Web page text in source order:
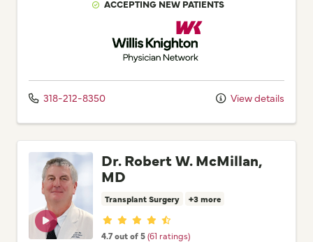
ACCEPTING NEW PATIENTS
Willis Knighton Physician Network
318-212-8350 View details
Dr. Robert W. McMillan,
MD
Transplant Surgery +3 more
Provider ratings
4.7 out of 5(61 ratings)